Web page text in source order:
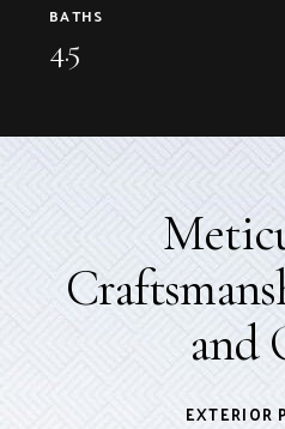
BATHS
4.5
and
EXTERIOR